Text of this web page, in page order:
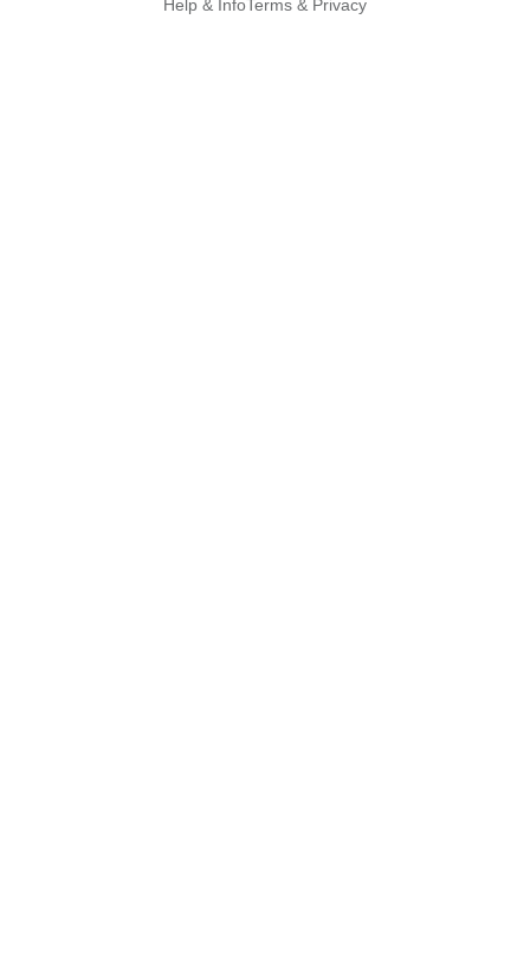
Help & Info Terms & Privacy